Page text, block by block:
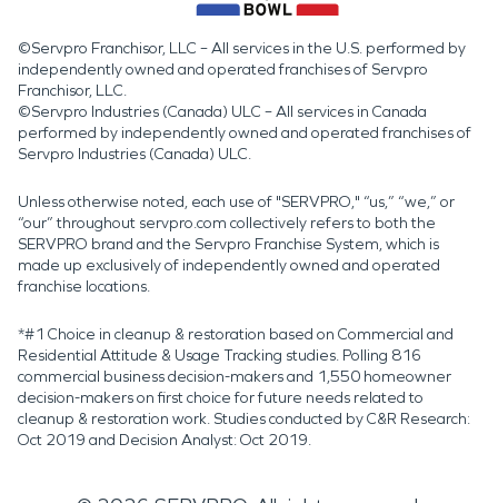
©Servpro Franchisor, LLC – All services in the U.S. performed by
independently owned and operated franchises of Servpro
Franchisor, LLC.
©Servpro Industries (Canada) ULC – All services in Canada
performed by independently owned and operated franchises of
Servpro Industries (Canada) ULC.
Unless otherwise noted, each use of "SERVPRO," “us,” “we,” or
“our” throughout servpro.com collectively refers to both the
SERVPRO brand and the Servpro Franchise System, which is
made up exclusively of independently owned and operated
franchise locations.
*#1 Choice in cleanup & restoration based on Commercial and
Residential Attitude & Usage Tracking studies. Polling 816
commercial business decision-makers and 1,550 homeowner
decision-makers on first choice for future needs related to
cleanup & restoration work. Studies conducted by C&R Research:
Oct 2019 and Decision Analyst: Oct 2019.